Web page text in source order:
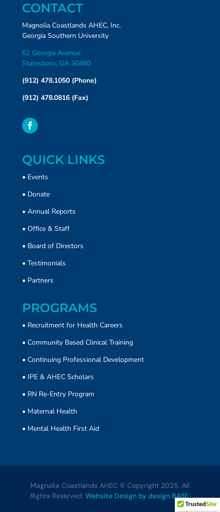
CONTACT
Magnolia Coastlands AHEC, Inc.
Georgia Southern University
62 Georgia Avenue
Statesboro, GA 30460
(912) 478.1050 (Phone)
(912) 478.0816 (Fax)
QUICK LINKS
• Events
• Donate
• Annual Reports
• Office & Staff
• Board of Directors
• Testimonials
• Partners
PROGRAMS
• Recruitment for Health Careers
• Community Based Clinical Training
• Continuing Professional Development
• IPE & AHEC Scholars
• RN Re-Entry Program
• Maternal Health
• Mental Health First Aid
Magnolia Coastlands AHEC © Copyright 2025. All
Rights Reserved. Website Design by design BASE.